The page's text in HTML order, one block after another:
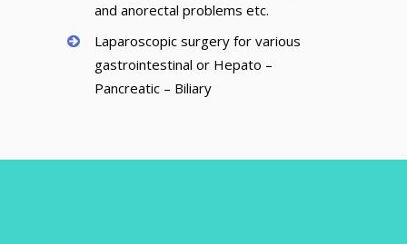
and anorectal problems etc.
Laparoscopic surgery for various
gastrointestinal or Hepato –
Pancreatic – Biliary